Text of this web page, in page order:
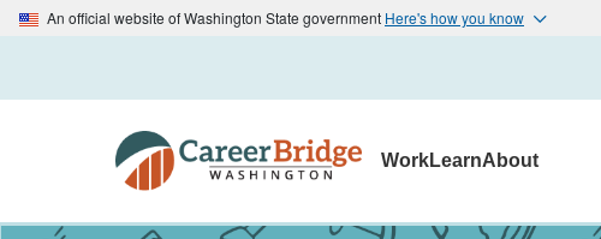
An official website of Washington State government Here's how you know
WorkLearnAbout